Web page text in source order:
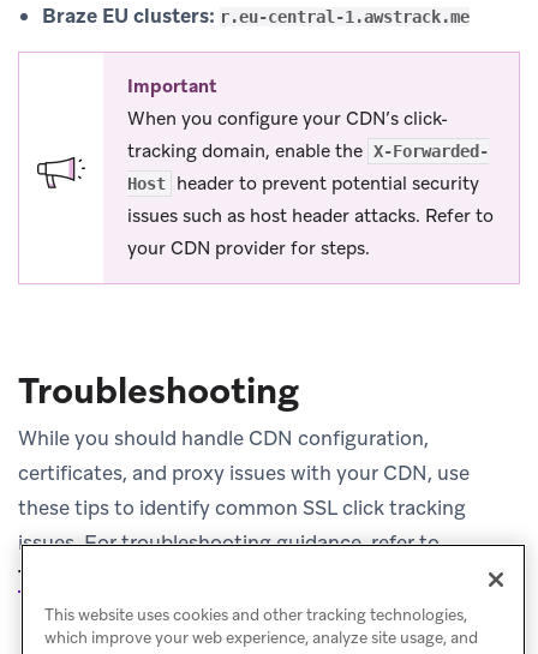
Braze EU clusters: r.eu-central-1.awstrack.me
Important
When you configure your CDN’s click-
tracking domain, enable the X-Forwarded-
Host
header to prevent potential security
issues such as host header attacks. Refer to
your CDN provider for steps.
Troubleshooting
While you should handle CDN configuration,
certificates, and proxy issues with your CDN, use
these tips to identify common SSL click tracking
issues. For troubleshooting guidance, refer to
Troubleshooting
This website uses cookies and other tracking technologies,
which improve your web experience, analyze site usage, and